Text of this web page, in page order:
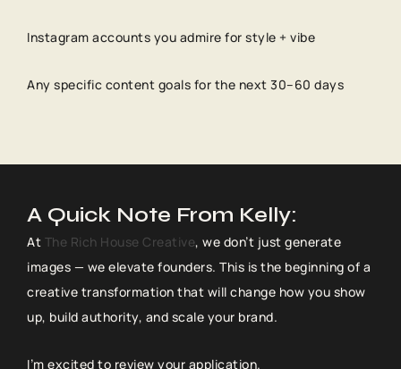
Instagram accounts you admire for style + vibe
Any specific content goals for the next 30–60 days
A Quick Note From Kelly:
At The Rich House Creative, we don’t just generate
images — we elevate founders. This is the beginning of a
creative transformation that will change how you show
up, build authority, and scale your brand.
I’m excited to review your application.